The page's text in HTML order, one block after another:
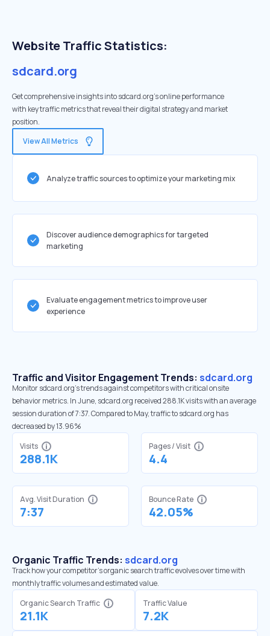
Website Traffic Statistics:
sdcard.org
Get comprehensive insights into sdcard.org's online performance
with key traffic metrics that reveal their digital strategy and market
position.
View All Metrics
Analyze traffic sources to optimize your marketing mix
Discover audience demographics for targeted
marketing
Evaluate engagement metrics to improve user
experience
Traffic and Visitor Engagement Trends: sdcard.org
Monitor sdcard.org’s trends against competitors with critical onsite
behavior metrics. In June, sdcard.org received 288.1K visits with an average
session duration of 7:37. Compared to May, traffic to sdcard.org has
decreased by 13.96%
Visits
288.1K
Pages / Visit
4.4
Avg. Visit Duration
7:37
Bounce Rate
42.05%
Organic Traffic Trends: sdcard.org
Track how your competitor's organic search traffic evolves over time with
monthly traffic volumes and estimated value.
Organic Search Traffic
21.1K
Traffic Value
7.2K